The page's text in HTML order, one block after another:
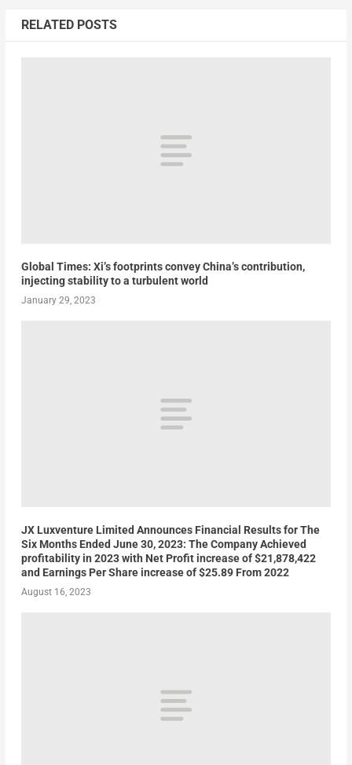
RELATED POSTS
Global Times: Xi’s footprints convey China’s contribution,
injecting stability to a turbulent world
January 29, 2023
JX Luxventure Limited Announces Financial Results for The
Six Months Ended June 30, 2023: The Company Achieved
profitability in 2023 with Net Profit increase of $21,878,422
and Earnings Per Share increase of $25.89 From 2022
August 16, 2023